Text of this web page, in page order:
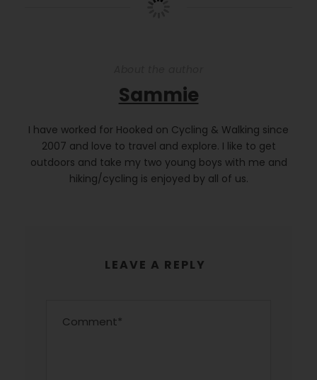
Sammie
I have worked for Hooked on Cycling & Walking since
2007 and love to travel and explore. I like to get
outdoors and take my two young boys with me and
hiking/cycling is enjoyed by all of us.
LEAVE A REPLY